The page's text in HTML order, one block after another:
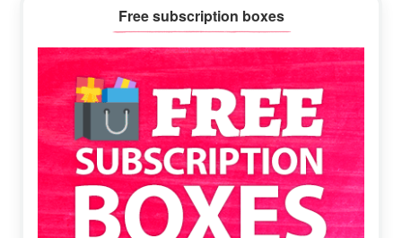
Sidebar
Free subscription boxes